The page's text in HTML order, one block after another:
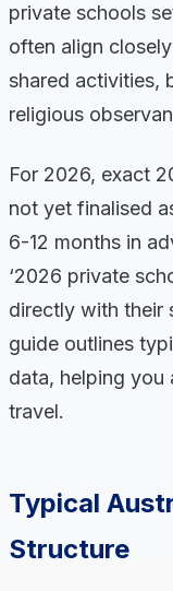
private schools
often align
shared activities,
religious
For 2026, exact
not yet finalised
6-12 months in
‘2026 private
directly with their
guide outlines
data, helping you
travel.
Typical
Structure